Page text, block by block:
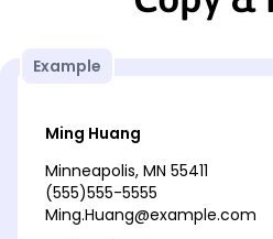
Example
Ming Huang
Minneapolis, MN 55411
(555)555-5555
Ming.Huang@example.com